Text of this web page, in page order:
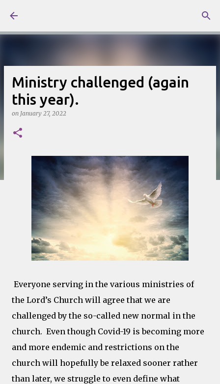
Ministry challenged (again
this year).
on January 27, 2022
Everyone serving in the various ministries of
the Lord’s Church will agree that we are
challenged by the so-called new normal in the
church. Even though Covid-19 is becoming more
and more endemic and restrictions on the
church will hopefully be relaxed sooner rather
than later, we struggle to even define what